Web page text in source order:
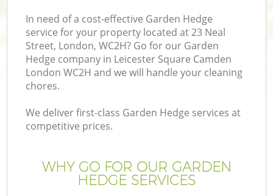
In need of a cost-effective Garden Hedge
service for your property located at 23 Neal
Street, London, WC2H? Go for our Garden
Hedge company in Leicester Square Camden
London WC2H and we will handle your cleaning
chores.
We deliver first-class Garden Hedge services at
competitive prices.
WHY GO FOR OUR GARDEN
HEDGE SERVICES